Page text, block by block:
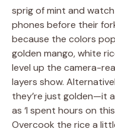
sprig of mint and
phones before their
because the colors
golden mango, white
level up the camera-
layers show.
they’re just golden—it
as ‘I spent hours on
Overcook the rice a